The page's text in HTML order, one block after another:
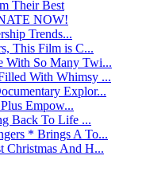
Their Best
NOW!
Trends...
This Film is C...
With So Many Twi...
With Whimsy ...
Explor...
Empow...
Back To Life ...
* Brings A To...
Christmas And H...